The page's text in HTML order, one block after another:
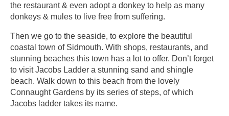
the restaurant & even adopt a donkey to help as many
donkeys & mules to live free from suffering.
Then we go to the seaside, to explore the beautiful
coastal town of Sidmouth. With shops, restaurants, and
stunning beaches this town has a lot to offer. Don’t forget
to visit Jacobs Ladder a stunning sand and shingle
beach. Walk down to this beach from the lovely
Connaught Gardens by its series of steps, of which
Jacobs ladder takes its name.